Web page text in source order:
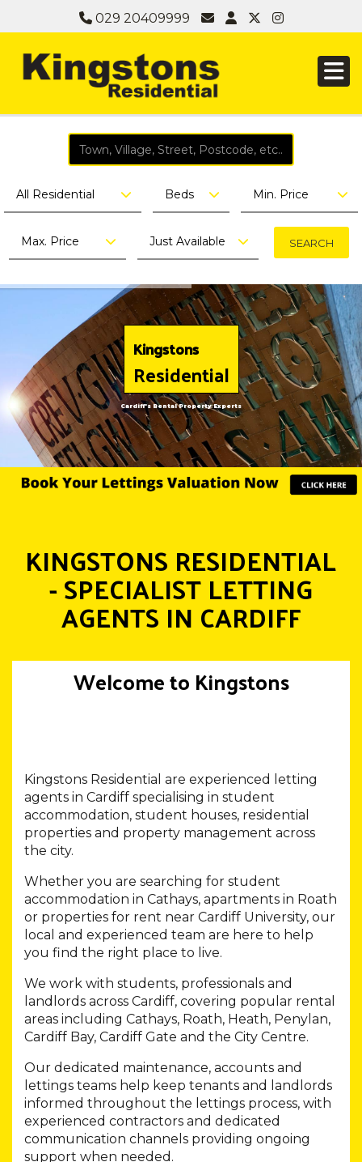
029 20409999
All Residential Beds Min. Price
Max. Price Just Available
Kingstons
Residential
Cardiff's Rental Property Experts
KINGSTONS RESIDENTIAL
- SPECIALIST LETTING
AGENTS IN CARDIFF
Welcome to Kingstons
Kingstons Residential are experienced letting
agents in Cardiff specialising in student
accommodation, student houses, residential
properties and property management across
the city.
Whether you are searching for student
accommodation in Cathays, apartments in Roath
or properties for rent near Cardiff University, our
local and experienced team are here to help
you find the right place to live.
We work with students, professionals and
landlords across Cardiff, covering popular rental
areas including Cathays, Roath, Heath, Penylan,
Cardiff Bay, Cardiff Gate and the City Centre.
Our dedicated maintenance, accounts and
lettings teams help keep tenants and landlords
informed throughout the lettings process, with
experienced contractors and dedicated
communication channels providing ongoing
support when needed.